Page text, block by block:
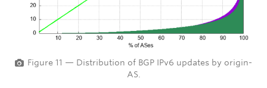
Figure 11 — Distribution of BGP IPv6 updates by origin-
AS.